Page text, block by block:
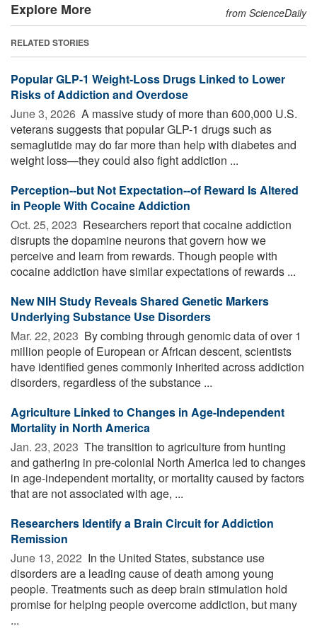
Explore More from ScienceDaily
RELATED STORIES
Popular GLP-1 Weight-Loss Drugs Linked to Lower
Risks of Addiction and Overdose
June 3, 2026  A massive study of more than 600,000 U.S.
veterans suggests that popular GLP-1 drugs such as
semaglutide may do far more than help with diabetes and
weight loss—they could also fight addiction ...
Perception--but Not Expectation--of Reward Is Altered
in People With Cocaine Addiction
Oct. 25, 2023  Researchers report that cocaine addiction
disrupts the dopamine neurons that govern how we
perceive and learn from rewards. Though people with
cocaine addiction have similar expectations of rewards ...
New NIH Study Reveals Shared Genetic Markers
Underlying Substance Use Disorders
Mar. 22, 2023  By combing through genomic data of over 1
million people of European or African descent, scientists
have identified genes commonly inherited across addiction
disorders, regardless of the substance ...
Agriculture Linked to Changes in Age-Independent
Mortality in North America
Jan. 23, 2023  The transition to agriculture from hunting
and gathering in pre-colonial North America led to changes
in age-independent mortality, or mortality caused by factors
that are not associated with age, ...
Researchers Identify a Brain Circuit for Addiction
Remission
June 13, 2022  In the United States, substance use
disorders are a leading cause of death among young
people. Treatments such as deep brain stimulation hold
promise for helping people overcome addiction, but many
...